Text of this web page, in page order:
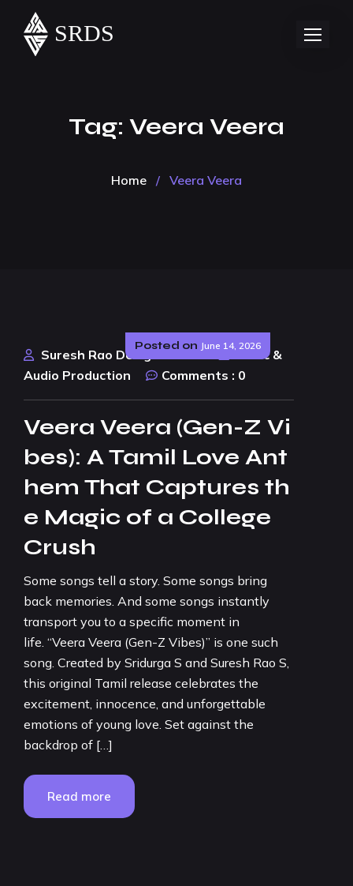
Tag: Veera Veera
Home / Veera Veera
Posted on June 14, 2026
Suresh Rao Design Studio
Music &
Audio Production
Comments : 0
Veera Veera (Gen-Z Vi
bes): A Tamil Love Ant
hem That Captures th
e Magic of a College
Crush
Some songs tell a story. Some songs bring
back memories. And some songs instantly
transport you to a specific moment in
life. “Veera Veera (Gen-Z Vibes)” is one such
song. Created by Sridurga S and Suresh Rao S,
this original Tamil release celebrates the
excitement, innocence, and unforgettable
emotions of young love. Set against the
backdrop of […]
Read more